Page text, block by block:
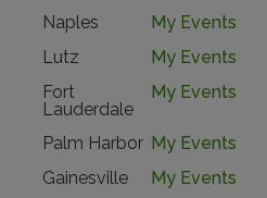
My Events
Naples
My Events
Lutz
My Events
Fort
Lauderdale
My Events
Palm Harbor
My Events
Gainesville